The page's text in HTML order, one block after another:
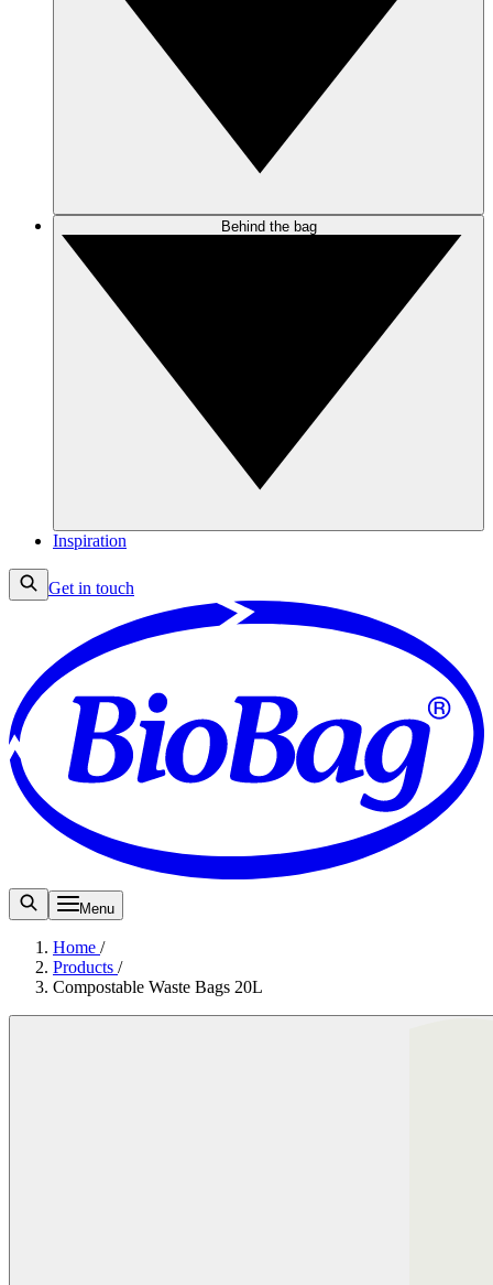
Behind the bag
Inspiration
Get in touch
Menu
Home /
Products /
Compostable Waste Bags 20L